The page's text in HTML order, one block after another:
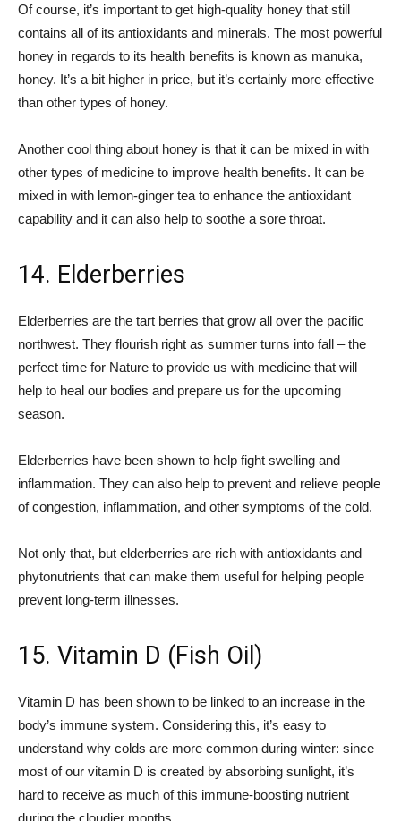
Of course, it’s important to get high-quality honey that still
contains all of its antioxidants and minerals. The most powerful
honey in regards to its health benefits is known as manuka,
honey. It’s a bit higher in price, but it’s certainly more effective
than other types of honey.
Another cool thing about honey is that it can be mixed in with
other types of medicine to improve health benefits. It can be
mixed in with lemon-ginger tea to enhance the antioxidant
capability and it can also help to soothe a sore throat.
14. Elderberries
Elderberries are the tart berries that grow all over the pacific
northwest. They flourish right as summer turns into fall – the
perfect time for Nature to provide us with medicine that will
help to heal our bodies and prepare us for the upcoming
season.
Elderberries have been shown to help fight swelling and
inflammation. They can also help to prevent and relieve people
of congestion, inflammation, and other symptoms of the cold.
Not only that, but elderberries are rich with antioxidants and
phytonutrients that can make them useful for helping people
prevent long-term illnesses.
15. Vitamin D (Fish Oil)
Vitamin D has been shown to be linked to an increase in the
body’s immune system. Considering this, it’s easy to
understand why colds are more common during winter: since
most of our vitamin D is created by absorbing sunlight, it’s
hard to receive as much of this immune-boosting nutrient
during the cloudier months.